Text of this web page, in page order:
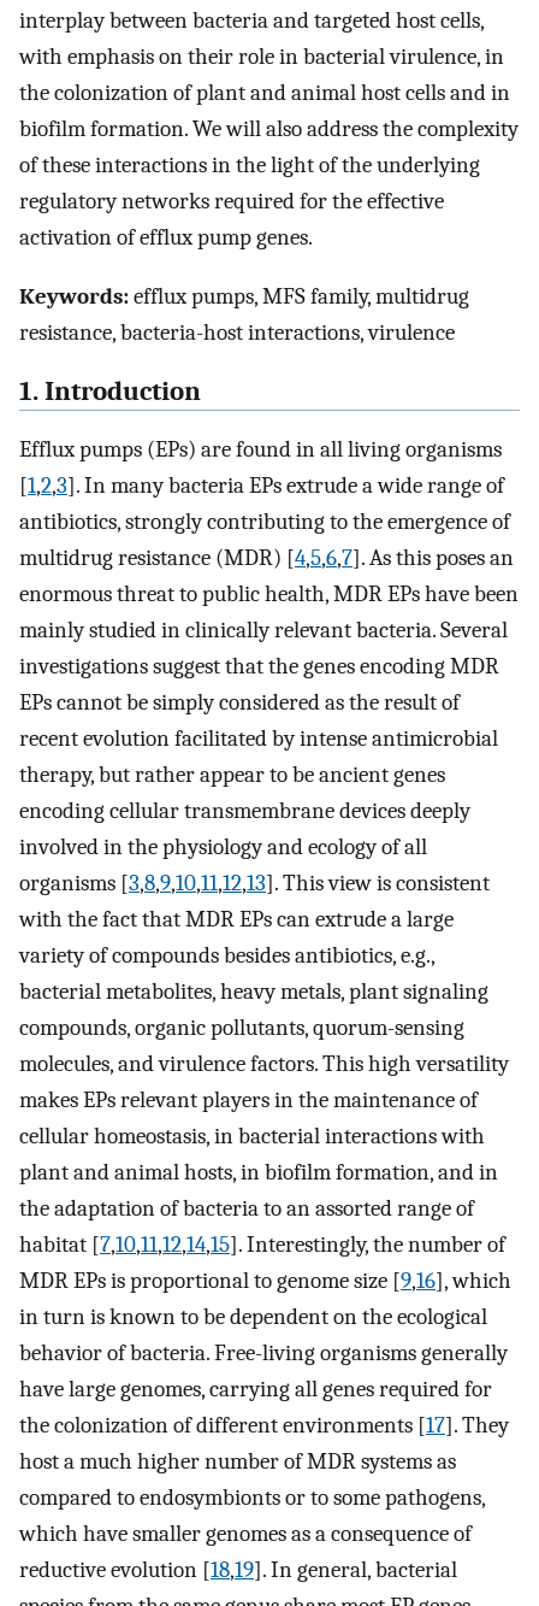
interplay between bacteria and targeted host cells,
with emphasis on their role in bacterial virulence, in
the colonization of plant and animal host cells and in
biofilm formation. We will also address the complexity
of these interactions in the light of the underlying
regulatory networks required for the effective
activation of efflux pump genes.
Keywords:efflux pumps, MFS family, multidrug
resistance, bacteria-host interactions, virulence
1. Introduction
Efflux pumps (EPs) are found in all living organisms
[1,2,3]. In many bacteria EPs extrude a wide range of
antibiotics, strongly contributing to the emergence of
multidrug resistance (MDR) [4,5,6,7]. As this poses an
enormous threat to public health, MDR EPs have been
mainly studied in clinically relevant bacteria. Several
investigations suggest that the genes encoding MDR
EPs cannot be simply considered as the result of
recent evolution facilitated by intense antimicrobial
therapy, but rather appear to be ancient genes
encoding cellular transmembrane devices deeply
involved in the physiology and ecology of all
organisms [3,8,9,10,11,12,13]. This view is consistent
with the fact that MDR EPs can extrude a large
variety of compounds besides antibiotics, e.g.,
bacterial metabolites, heavy metals, plant signaling
compounds, organic pollutants, quorum-sensing
molecules, and virulence factors. This high versatility
makes EPs relevant players in the maintenance of
cellular homeostasis, in bacterial interactions with
plant and animal hosts, in biofilm formation, and in
the adaptation of bacteria to an assorted range of
habitat [7,10,11,12,14,15]. Interestingly, the number of
MDR EPs is proportional to genome size [9,16], which
in turn is known to be dependent on the ecological
behavior of bacteria. Free-living organisms generally
have large genomes, carrying all genes required for
the colonization of different environments [17]. They
host a much higher number of MDR systems as
compared to endosymbionts or to some pathogens,
which have smaller genomes as a consequence of
reductive evolution [18,19]. In general, bacterial